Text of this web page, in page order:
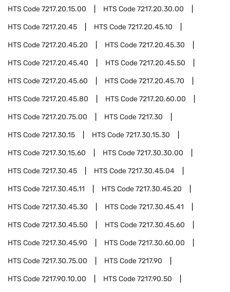
HTS Code7217.20.15.00 HTS Code7217.20.30.00
HTS Code7217.20.45 HTS Code7217.20.45.10
HTS Code7217.20.45.20 HTS Code7217.20.45.30
HTS Code7217.20.45.40 HTS Code7217.20.45.50
HTS Code7217.20.45.60 HTS Code7217.20.45.70
HTS Code7217.20.45.80 HTS Code7217.20.60.00
HTS Code7217.20.75.00 HTS Code7217.30
HTS Code7217.30.15 HTS Code7217.30.15.30
HTS Code7217.30.15.60 HTS Code7217.30.30.00
HTS Code7217.30.45 HTS Code7217.30.45.04
HTS Code7217.30.45.11 HTS Code7217.30.45.20
HTS Code7217.30.45.30 HTS Code7217.30.45.41
HTS Code7217.30.45.50 HTS Code7217.30.45.60
HTS Code7217.30.45.90 HTS Code7217.30.60.00
HTS Code7217.30.75.00 HTS Code7217.90
HTS Code7217.90.10.00 HTS Code7217.90.50